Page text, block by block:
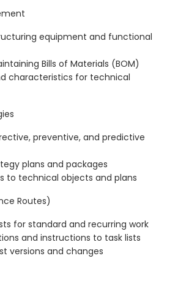
equipment and functional
Bills of Materials (BOM)
characteristics for technical
preventive, and predictive
plans and packages
to technical objects and plans
Routes)
for standard and recurring work
and instructions to task lists
versions and changes